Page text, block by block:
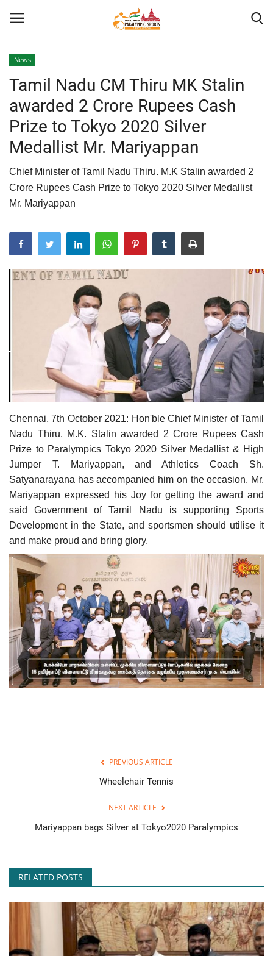
Home
About US
Para Sports
Database
Tech
Gallery
News
News
Tamil Nadu CM Thiru MK Stalin
awarded 2 Crore Rupees Cash
Prize to Tokyo 2020 Silver
Medallist Mr. Mariyappan
Chief Minister of Tamil Nadu Thiru. M.K Stalin awarded 2
Crore Rupees Cash Prize to Tokyo 2020 Silver Medallist
Mr. Mariyappan
Chennai, 7th October 2021: Hon'ble Chief Minister of Tamil
Nadu Thiru. M.K. Stalin awarded 2 Crore Rupees Cash
Prize to Paralympics Tokyo 2020 Silver Medallist & High
Jumper T. Mariyappan, and Athletics Coach Sh.
Satyanarayana has accompanied him on the occasion. Mr.
Mariyappan expressed his Joy for getting the award and
said Government of Tamil Nadu is supporting Sports
Development in the State, and sportsmen should utilise it
and make proud and bring glory.
PREVIOUS ARTICLE
Wheelchair Tennis
NEXT ARTICLE
Mariyappan bags Silver at Tokyo2020 Paralympics
RELATED POSTS